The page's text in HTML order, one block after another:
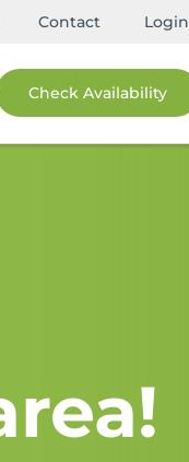
Contact Login
Check Availability